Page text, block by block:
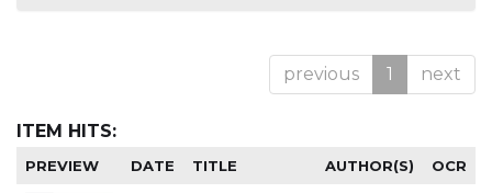
previous 1 next
ITEM HITS:
PREVIEW DATE TITLE AUTHOR(S) OCR